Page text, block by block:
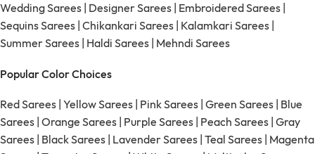
Wedding Sarees Designer Sarees Embroidered Sarees
Sequins Sarees Chikankari Sarees Kalamkari Sarees
Summer Sarees Haldi Sarees Mehndi Sarees
Popular Color Choices
Red Sarees Yellow Sarees Pink Sarees Green Sarees Blue
Sarees Orange Sarees Purple Sarees Peach Sarees Gray
Sarees Black Sarees Lavender Sarees Teal Sarees Magenta